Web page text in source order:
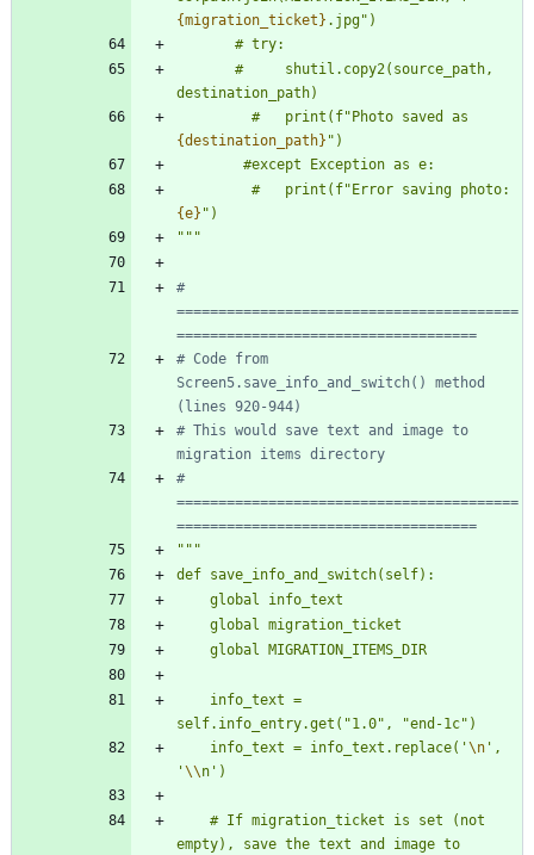
{migration_ticket} .jpg" )
       # try:
destination_path)
         #   print(f
"
{destination_path} " )
        #except Exception as e:
         #   print(f
"
{e} " )
"""
#
=========================================
====================================
# Code from
Screen5.save_info_and_switch() method
(lines 920-944)
# This would save text and image to
migration items directory
#
=========================================
====================================
"""
def save_info_and_switch(self):
    global info_text
    global migration_ticket
    global MIGRATION_ITEMS_DIR
self.info_entry.get( "1.0" , "end-1c" )
    info_text = info_text.replace(
'\n '
'\\n ' )
empty), save the text and image to